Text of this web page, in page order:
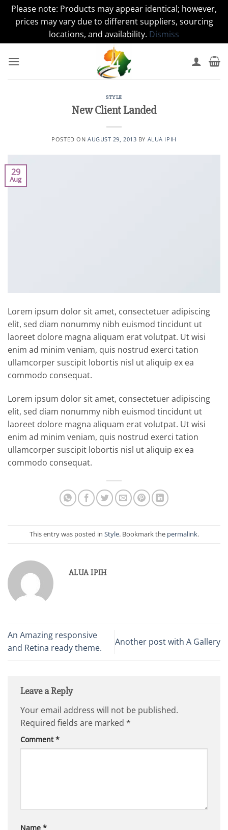
Please note: Products may appear identical; however,
prices may vary due to different suppliers, sourcing
locations, and availability. Dismiss
STYLE
New Client Landed
POSTED ON AUGUST 29, 2013 BY ALUA IPIH
29
Aug
Lorem ipsum dolor sit amet, consectetuer adipiscing
elit, sed diam nonummy nibh euismod tincidunt ut
laoreet dolore magna aliquam erat volutpat. Ut wisi
enim ad minim veniam, quis nostrud exerci tation
ullamcorper suscipit lobortis nisl ut aliquip ex ea
commodo consequat.
Lorem ipsum dolor sit amet, consectetuer adipiscing
elit, sed diam nonummy nibh euismod tincidunt ut
laoreet dolore magna aliquam erat volutpat. Ut wisi
enim ad minim veniam, quis nostrud exerci tation
ullamcorper suscipit lobortis nisl ut aliquip ex ea
commodo consequat.
This entry was posted in Style. Bookmark the permalink.
ALUA IPIH
An Amazing responsive
and Retina ready theme.
Another post with A Gallery
Leave a Reply
Your email address will not be published.
Required fields are marked *
Comment*
Name *